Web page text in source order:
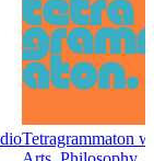
Tetragrammaton